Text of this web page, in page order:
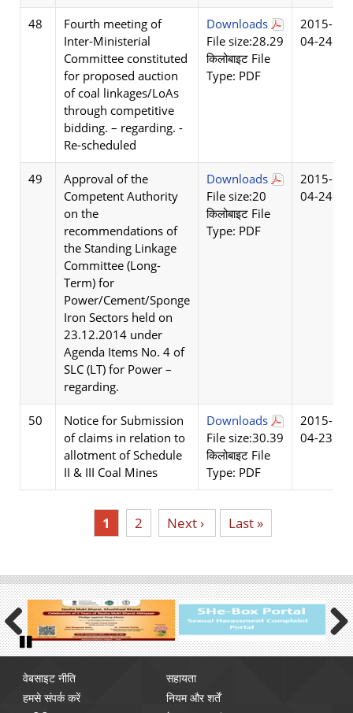
48
Fourth meeting of
Inter-Ministerial
Committee constituted
for proposed auction
of coal linkages/LoAs
through competitive
bidding. – regarding. -
Re-scheduled
Downloads
File size:28.29
किलोबाइट File
Type: PDF
2015-
04-24
49
Approval of the
Competent Authority
on the
recommendations of
the Standing Linkage
Committee (Long-
Term) for
Power/Cement/Sponge
Iron Sectors held on
23.12.2014 under
Agenda Items No. 4 of
SLC (LT) for Power –
regarding.
Downloads
File size:20
किलोबाइट File
Type: PDF
2015-
04-24
50
Notice for Submission
of claims in relation to
allotment of Schedule
II & III Coal Mines
Downloads
File size:30.39
किलोबाइट File
Type: PDF
2015-
04-23
Current
1 पृष्ठ
2
Next
Next ›
Last
Last »
Previous Next
Pause
menu
वेबसाइट नीति
सहायता
हमसे संपर्क करें
नियम और शर्तें